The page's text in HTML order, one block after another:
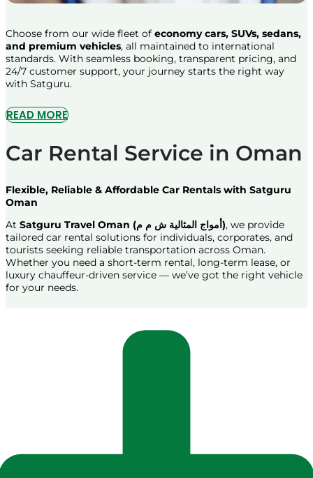
Choose from our wide fleet of economy cars, SUVs, sedans,
and premium vehicles, all maintained to international
standards. With seamless booking, transparent pricing, and
24/7 customer support, your journey starts the right way
with Satguru.
READ MORE
Car Rental Service in Oman
Flexible, Reliable & Affordable Car Rentals with Satguru
Oman
At
Satguru Travel Oman (أمواج المثالية ش م م), we provide
tailored car rental solutions for individuals, corporates, and
tourists seeking reliable transportation across Oman.
Whether you need a short-term rental, long-term lease, or
luxury chauffeur-driven service — we’ve got the right vehicle
for your needs.